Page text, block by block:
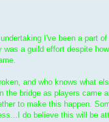
I've been a part
a guild effort despite
and who knows what
bridge as players came
to make this happen.
do believe this will be